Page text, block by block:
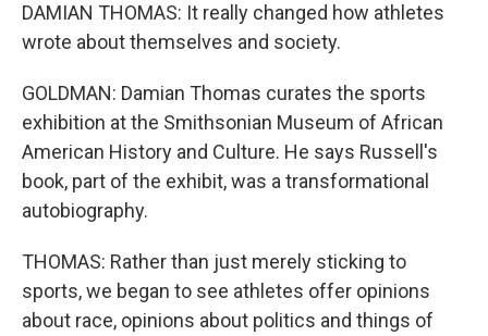
DAMIAN THOMAS: It really changed how athletes
wrote about themselves and society.
GOLDMAN: Damian Thomas curates the sports
exhibition at the Smithsonian Museum of African
American History and Culture. He says Russell's
book, part of the exhibit, was a transformational
autobiography.
THOMAS: Rather than just merely sticking to
sports, we began to see athletes offer opinions
about race, opinions about politics and things of